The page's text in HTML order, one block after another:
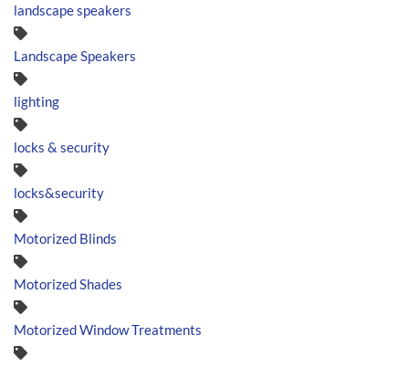
landscape speakers
Landscape Speakers
lighting
locks & security
locks&security
Motorized Blinds
Motorized Shades
Motorized Window Treatments